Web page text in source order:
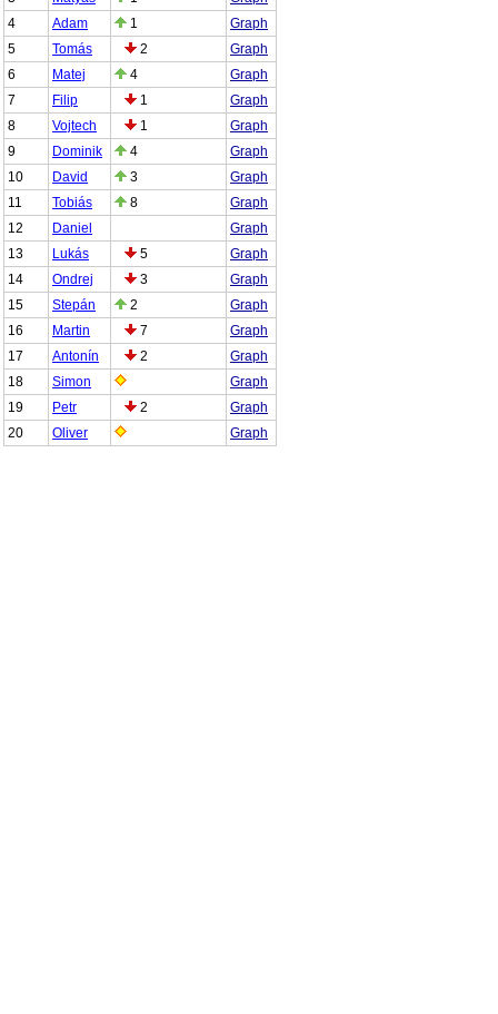
4
Adam 1
Graph
5
Tomás 2
Graph
6
Matej 4
Graph
7
Filip 1
Graph
8
Vojtech 1
Graph
9
Dominik 4
Graph
10
David 3
Graph
11
Tobiás 8
Graph
12
Daniel
Graph
13
Lukás 5
Graph
14
Ondrej 3
Graph
15
Stepán 2
Graph
16
Martin 7
Graph
17
Antonín 2
Graph
18
Simon
Graph
19
Petr 2
Graph
20
Oliver Graph